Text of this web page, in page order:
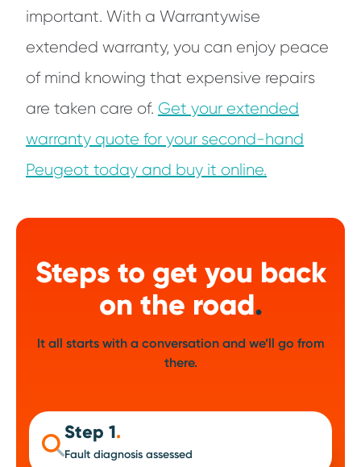
important. With a Warrantywise
extended warranty, you can enjoy peace
of mind knowing that expensive repairs
are taken care of. Get your extended
warranty quote for your second-hand
Peugeot today and buy it online.
Steps to get you back
on the road.
It all starts with a conversation and we’ll go from
there.
Step 1.
Fault diagnosis assessed